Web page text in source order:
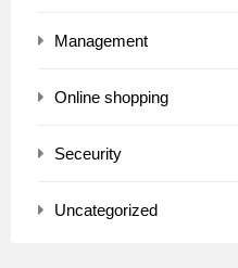
Management
Online shopping
Seceurity
Uncategorized